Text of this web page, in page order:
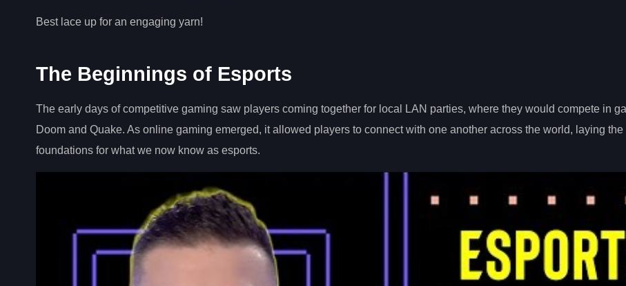
Best lace up for an engaging yarn!
The Beginnings of Esports
The early days of competitive gaming saw players coming together for local LAN parties, where they would compete in
Doom and Quake. As online gaming emerged, it allowed players to connect with one another across the world, laying the
foundations for what we now know as esports.